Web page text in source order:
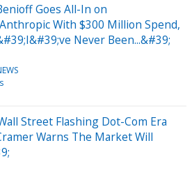
Goes All-In on
With $300 Million Spend,
Never Been...&#39;
Street Flashing Dot-Com Era
Warns The Market Will